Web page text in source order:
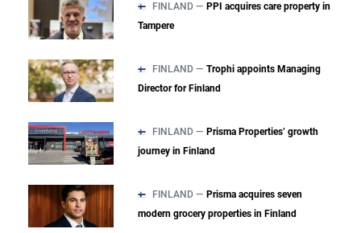
FINLAND — PPI acquires care property in
Tampere
FINLAND — Trophi appoints Managing
Director for Finland
FINLAND — Prisma Properties’ growth
journey in Finland
FINLAND — Prisma acquires seven
modern grocery properties in Finland